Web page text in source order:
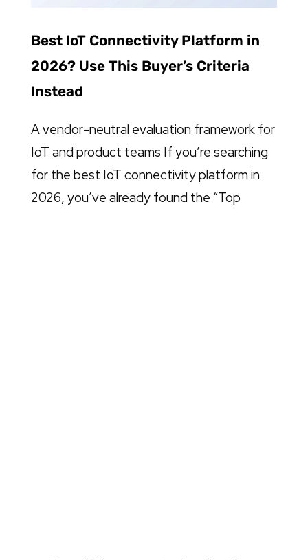
Best IoT Connectivity Platform in
2026? Use This Buyer’s Criteria
Instead
A vendor-neutral evaluation framework for
IoT and product teams If you’re searching
for the best IoT connectivity platform in
2026, you’ve already found the “Top